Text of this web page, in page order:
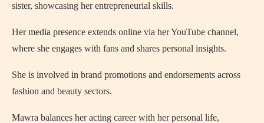
sister, showcasing her entrepreneurial skills.
Her media presence extends online via her YouTube channel,
where she engages with fans and shares personal insights.
She is involved in brand promotions and endorsements across
fashion and beauty sectors.
Mawra balances her acting career with her personal life,